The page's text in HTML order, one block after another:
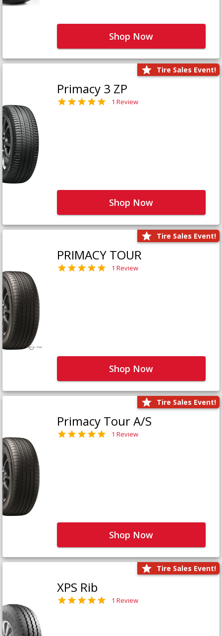
Shop Now
Tire Sales Event!
Primacy 3 ZP
1 Review
Shop Now
Tire Sales Event!
PRIMACY TOUR
1 Review
Shop Now
Tire Sales Event!
Primacy Tour A/S
1 Review
Shop Now
Tire Sales Event!
XPS Rib
1 Review